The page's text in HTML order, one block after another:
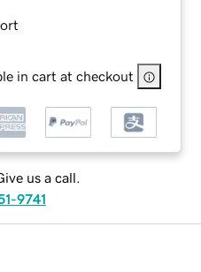
in cart at checkout
us a call.
9741